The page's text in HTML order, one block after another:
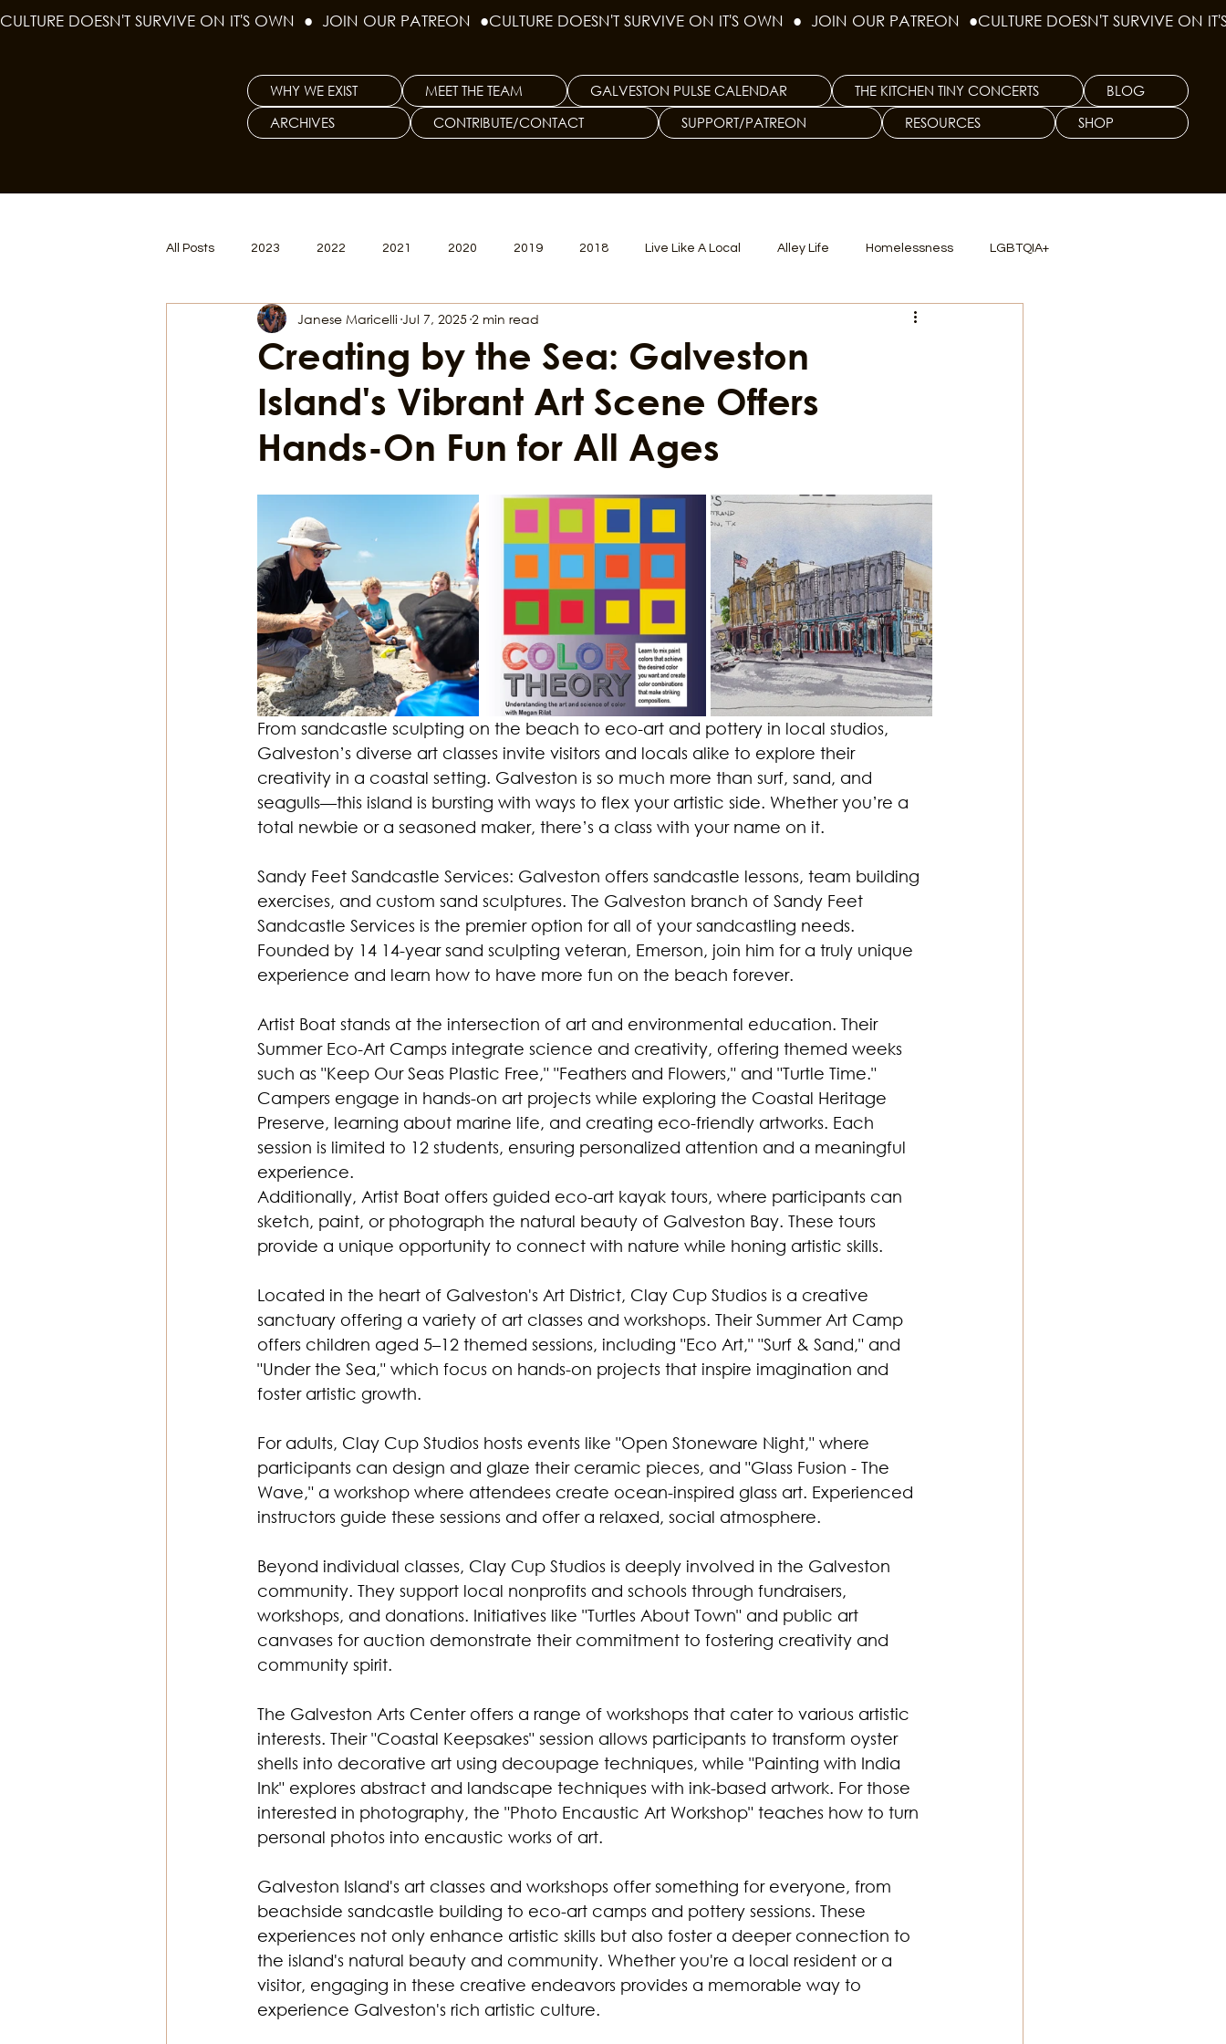
CULTURE DOESN'T SURVIVE ON IT'S OWN  ●  JOIN OUR PATREON  ●
WHY WE EXIST MEET THE TEAM GALVESTON PULSE CALENDAR THE KITCHEN TINY CONCERTS
BLOG
ARCHIVES
CONTRIBUTE/CONTACT SUPPORT/PATREON RESOURCES SHOP
All Posts 2023 2022 2021 2020 2019 2018 Live Like A Local Alley Life Homelessness LGBTQIA+
Women's Issues Curious Galveston Big Tech TX Dep. Criminal Justice
Renew & Reset BLM Politics Issue Beer Issue Tattoo Issue Race & Ethnic Diversity
Creating by the Sea: Galveston
Island's Vibrant Art Scene Offers
Hands-On Fun for All Ages
Janese Maricelli Jul 7, 2025 2 min read
From sandcastle sculpting on the beach to eco-art and pottery in local studios,
Galveston’s diverse art classes invite visitors and locals alike to explore their
creativity in a coastal setting. Galveston is so much more than surf, sand, and
seagulls—this island is bursting with ways to flex your artistic side. Whether you’re a
total newbie or a seasoned maker, there’s a class with your name on it.
Sandy Feet Sandcastle Services: Galveston offers sandcastle lessons, team building
exercises, and custom sand sculptures. The Galveston branch of Sandy Feet
Sandcastle Services is the premier option for all of your sandcastling needs.
Founded by 14 14-year sand sculpting veteran, Emerson, join him for a truly unique
experience and learn how to have more fun on the beach forever.
Artist Boat stands at the intersection of art and environmental education. Their
Summer Eco-Art Camps integrate science and creativity, offering themed weeks
such as "Keep Our Seas Plastic Free," "Feathers and Flowers," and "Turtle Time."
Campers engage in hands-on art projects while exploring the Coastal Heritage
Preserve, learning about marine life, and creating eco-friendly artworks. Each
session is limited to 12 students, ensuring personalized attention and a meaningful
experience.
Additionally, Artist Boat offers guided eco-art kayak tours, where participants can
sketch, paint, or photograph the natural beauty of Galveston Bay. These tours
provide a unique opportunity to connect with nature while honing artistic skills.
Located in the heart of Galveston's Art District, Clay Cup Studios is a creative
sanctuary offering a variety of art classes and workshops. Their Summer Art Camp
offers children aged 5–12 themed sessions, including "Eco Art," "Surf & Sand," and
"Under the Sea," which focus on hands-on projects that inspire imagination and
foster artistic growth.
For adults, Clay Cup Studios hosts events like "Open Stoneware Night," where
participants can design and glaze their ceramic pieces, and "Glass Fusion - The
Wave," a workshop where attendees create ocean-inspired glass art. Experienced
instructors guide these sessions and offer a relaxed, social atmosphere.
Beyond individual classes, Clay Cup Studios is deeply involved in the Galveston
community. They support local nonprofits and schools through fundraisers,
workshops, and donations. Initiatives like "Turtles About Town" and public art
canvases for auction demonstrate their commitment to fostering creativity and
community spirit.
The Galveston Arts Center offers a range of workshops that cater to various artistic
interests. Their "Coastal Keepsakes" session allows participants to transform oyster
shells into decorative art using decoupage techniques, while "Painting with India
Ink" explores abstract and landscape techniques with ink-based artwork. For those
interested in photography, the "Photo Encaustic Art Workshop" teaches how to turn
personal photos into encaustic works of art.
Galveston Island's art classes and workshops offer something for everyone, from
beachside sandcastle building to eco-art camps and pottery sessions. These
experiences not only enhance artistic skills but also foster a deeper connection to
the island's natural beauty and community. Whether you're a local resident or a
visitor, engaging in these creative endeavors provides a memorable way to
experience Galveston's rich artistic culture.